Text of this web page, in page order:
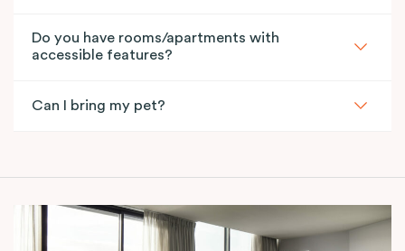
Do you have rooms/apartments with
accessible features?
Can I bring my pet?